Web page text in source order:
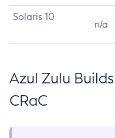
Solaris 10
n/a
Azul Zulu
CRaC